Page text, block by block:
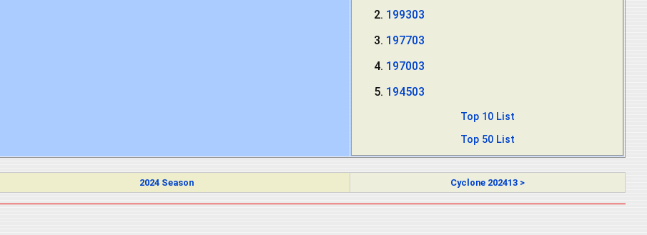
199303
197703
197003
194503
Top 10 List
Top 50 List
2024 Season Cyclone 202413 >